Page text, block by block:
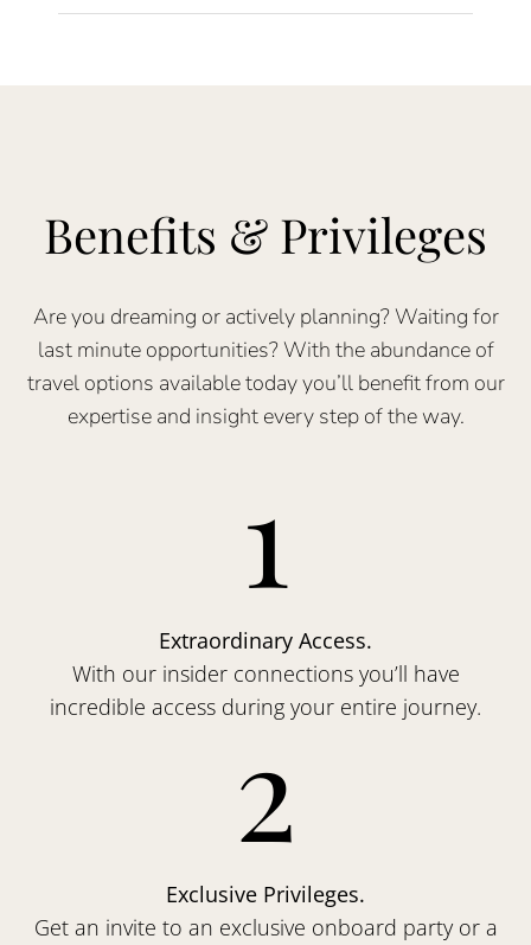
Benefits & Privileges
Are you dreaming or actively planning? Waiting for
last minute opportunities? With the abundance of
travel options available today you’ll benefit from our
expertise and insight every step of the way.
1
Extraordinary Access.
With our insider connections you’ll have
incredible access during your entire journey.
2
Exclusive Privileges.
Get an invite to an exclusive onboard party or a